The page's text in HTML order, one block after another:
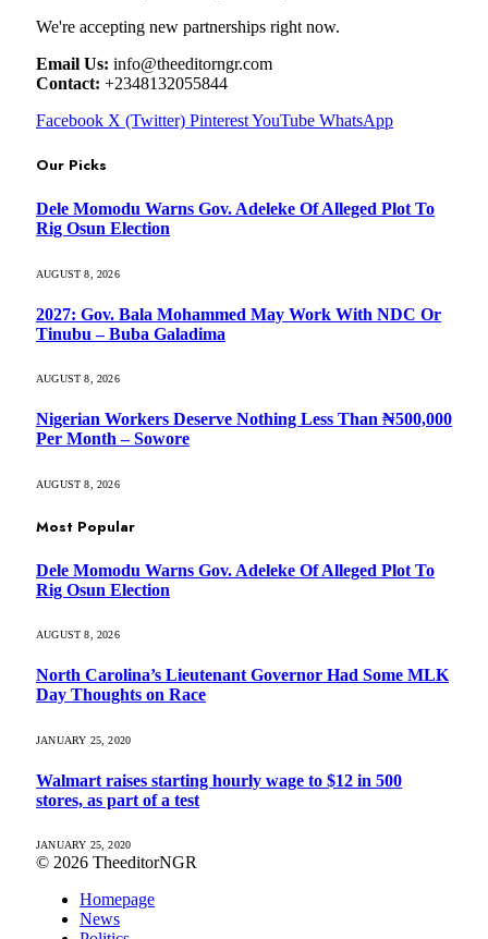
We're accepting new partnerships right now.
Email Us: info@theeditorngr.com
Contact: +2348132055844
Facebook X (Twitter) PinterestYouTube WhatsApp
Our Picks
Dele Momodu Warns Gov. Adeleke Of Alleged Plot To
Rig Osun Election
AUGUST 8, 2026
2027: Gov. Bala Mohammed May Work With NDC Or
Tinubu – Buba Galadima
AUGUST 8, 2026
Nigerian Workers Deserve Nothing Less Than ₦500,000
Per Month – Sowore
AUGUST 8, 2026
Most Popular
Dele Momodu Warns Gov. Adeleke Of Alleged Plot To
Rig Osun Election
AUGUST 8, 2026
North Carolina’s Lieutenant Governor Had Some MLK
Day Thoughts on Race
JANUARY 25, 2020
Walmart raises starting hourly wage to $12 in 500
stores, as part of a test
JANUARY 25, 2020
© 2026 TheeditorNGR
Homepage
News